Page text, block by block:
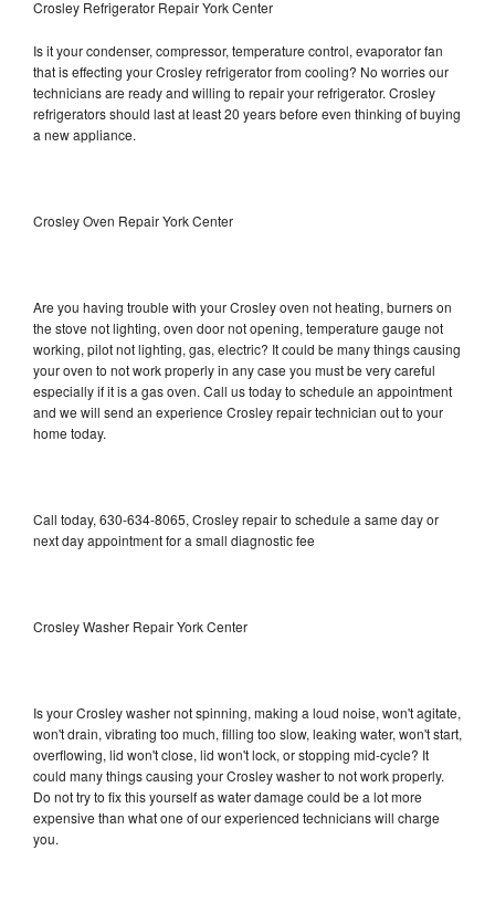
Crosley Refrigerator Repair York Center
Is it your condenser, compressor, temperature control, evaporator fan
that is effecting your Crosley refrigerator from cooling? No worries our
technicians are ready and willing to repair your refrigerator. Crosley
refrigerators should last at least 20 years before even thinking of buying
a new appliance.
Crosley Oven Repair York Center
Are you having trouble with your Crosley oven not heating, burners on
the stove not lighting, oven door not opening, temperature gauge not
working, pilot not lighting, gas, electric? It could be many things causing
your oven to not work properly in any case you must be very careful
especially if it is a gas oven. Call us today to schedule an appointment
and we will send an experience Crosley repair technician out to your
home today.
Call today, 630-634-8065, Crosley repair to schedule a same day or
next day appointment for a small diagnostic fee
Crosley Washer Repair York Center
Is your Crosley washer not spinning, making a loud noise, won't agitate,
won't drain, vibrating too much, filling too slow, leaking water, won't start,
overflowing, lid won't close, lid won't lock, or stopping mid-cycle? It
could many things causing your Crosley washer to not work properly.
Do not try to fix this yourself as water damage could be a lot more
expensive than what one of our experienced technicians will charge
you.